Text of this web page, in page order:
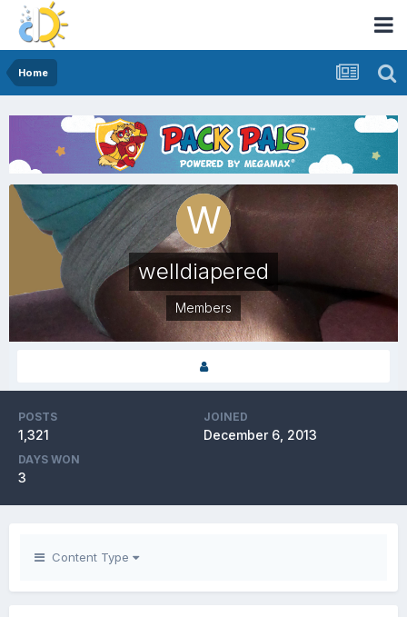
Home
welldiapered
Members
POSTS
1,321
JOINED
December 6, 2013
DAYS WON
3
Content Type